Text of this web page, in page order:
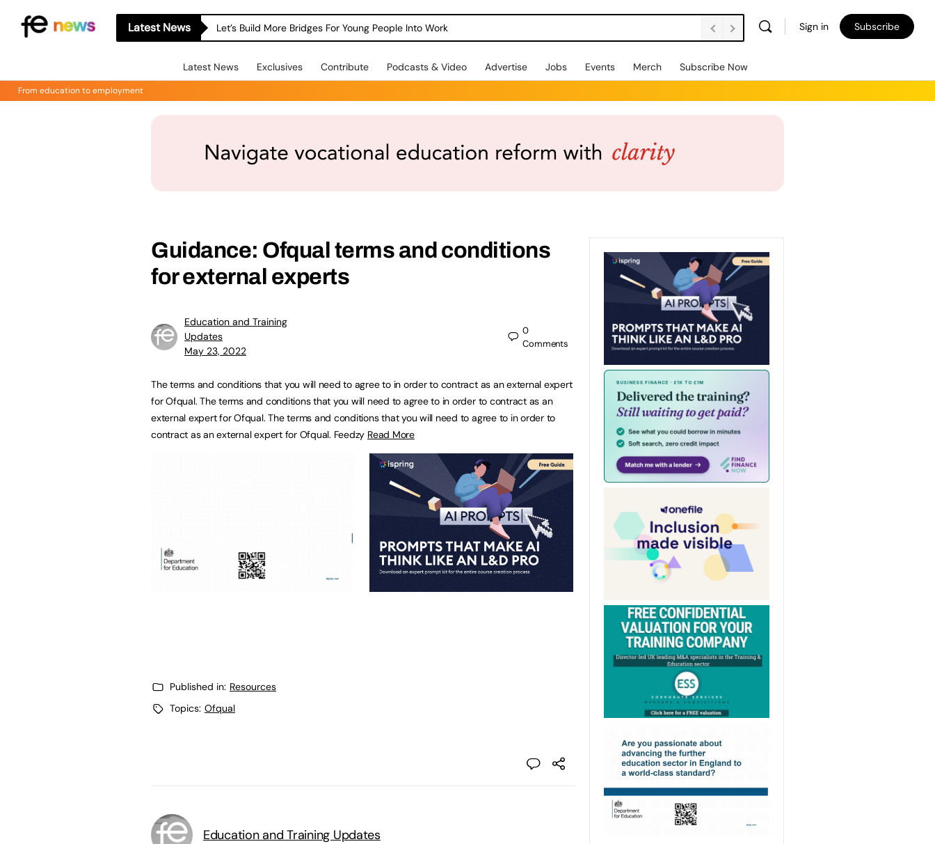
Latest News Let’s Build More Bridges For Young People Into Work Sign in Subscribe
Latest News Exclusives Contribute Podcasts & Video Advertise Jobs Events Merch Subscribe Now
From education to employment
Guidance: Ofqual terms and conditions
for external experts
Education and Training
Updates
May 23, 2022
0
Comments
The terms and conditions that you will need to agree to in order to contract as an external expert
for Ofqual. The terms and conditions that you will need to agree to in order to contract as an
external expert for Ofqual. The terms and conditions that you will need to agree to in order to
contract as an external expert for Ofqual. Feedzy Read More
Published in: Resources
Topics: Ofqual
Education and Training Updates